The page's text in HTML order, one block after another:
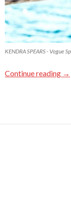
KENDRA SPEARS - Vogue
Continue reading →